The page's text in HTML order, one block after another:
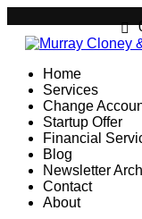
Home
Services
Change
Startup Offer
Financial
Blog
Newsletter
Contact
About